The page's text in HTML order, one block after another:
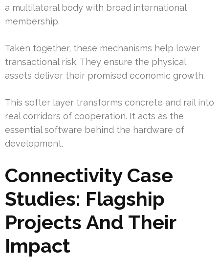
a multilateral body with broad international
membership.
Taken together, these mechanisms help lower
transactional risk. They ensure the physical
assets deliver their promised economic growth.
This softer layer transforms concrete and rail into
real corridors of cooperation. It acts as the
essential software behind the hardware of
development.
Connectivity Case
Studies: Flagship
Projects And Their
Impact